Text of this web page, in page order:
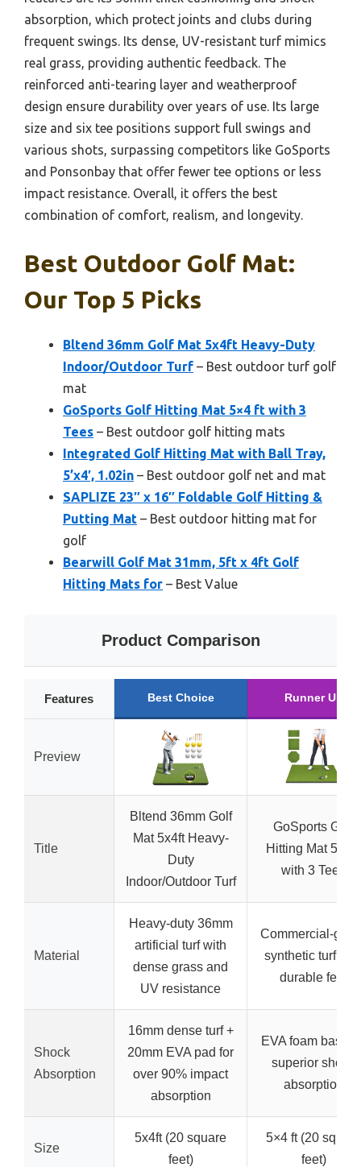
absorption, which protect joints and clubs during
frequent swings. Its dense, UV-resistant turf mimics
real grass, providing authentic feedback. The
reinforced anti-tearing layer and weatherproof
design ensure durability over years of use. Its large
size and six tee positions support full swings and
various shots, surpassing competitors like GoSports
and Ponsonbay that offer fewer tee options or less
impact resistance. Overall, it offers the best
combination of comfort, realism, and longevity.
Best Outdoor Golf Mat:
Our Top 5 Picks
Bltend 36mm Golf Mat 5x4ft Heavy-Duty
Indoor/Outdoor Turf – Best outdoor turf golf
mat
GoSports Golf Hitting Mat 5×4 ft with 3
Tees – Best outdoor golf hitting mats
Integrated Golf Hitting Mat with Ball Tray,
5’x4′, 1.02in – Best outdoor golf net and mat
SAPLIZE 23″ x 16″ Foldable Golf Hitting &
Putting Mat – Best outdoor hitting mat for
golf
Bearwill Golf Mat 31mm, 5ft x 4ft Golf
Hitting Mats for – Best Value
Product Comparison
Features Best Choice Runner Up
Preview
Title
Bltend 36mm Golf
Mat 5x4ft Heavy-
Duty
Indoor/Outdoor Turf
GoSports Golf
Hitting Mat 5×4 ft
with 3 Tees
Material
Heavy-duty 36mm
artificial turf with
dense grass and
UV resistance
Commercial-
synthetic turf
durable feel
Shock
Absorption
16mm dense turf +
20mm EVA pad for
over 90% impact
absorption
EVA foam base
superior shock
absorption
Size
5x4ft (20 square
feet)
5×4 ft (20 square
feet)